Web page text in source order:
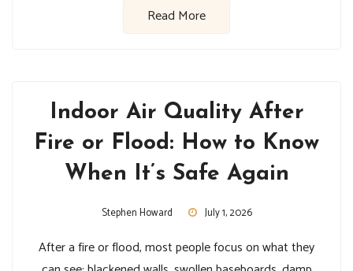
Read More
Indoor Air Quality After
Fire or Flood: How to Know
When It’s Safe Again
Stephen Howard July 1, 2026
After a fire or flood, most people focus on what they